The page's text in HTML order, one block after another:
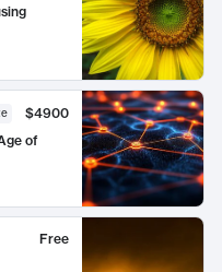
$4900
of
Free